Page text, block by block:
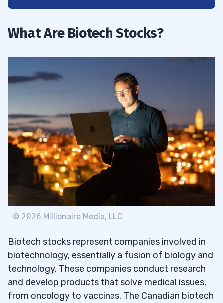
1.1
Regulation of Biotech Companies in
Canada
InMed Pharmaceuticals Inc (NASDAQ:
INM)
2.2Bright Minds Biosciences Inc (NASDAQ:
DRUG)
Cybin Inc. (AMEX: CYBN)
Mind Medicine (NASDAQ: MNMD)
2.5Fusion Pharmaceuticals Inc. (NASDAQ:
4
What Are Biotech Stocks?
© 2026 Millionaire Media, LLC
Biotech stocks represent companies involved in
biotechnology, essentially a fusion of biology and
technology. These companies conduct research
and develop products that solve medical issues,
from oncology to vaccines. The Canadian biotech